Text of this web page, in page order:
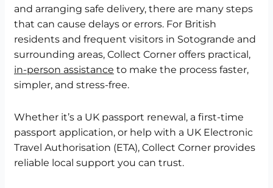
and arranging safe delivery, there are many steps
that can cause delays or errors. For British
residents and frequent visitors in Sotogrande and
surrounding areas, Collect Corner offers practical,
in-person assistance to make the process faster,
simpler, and stress-free.
Whether it’s a UK passport renewal, a first-time
passport application, or help with a UK Electronic
Travel Authorisation (ETA), Collect Corner provides
reliable local support you can trust.